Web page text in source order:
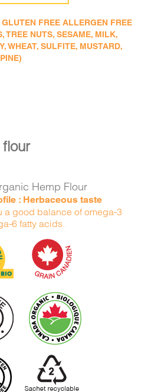
FREE ALLERGEN FREE
TREE NUTS, SESAME, MILK,
WHEAT, SULFITE, MUSTARD,
Hemp Flour
: Herbaceous taste
a good balance of omega-3
6 fatty acids.